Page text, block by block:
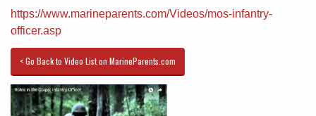
https://www.marineparents.com/Videos/mos-infantry-
officer.asp
< Go Back to Video List on MarineParents.com